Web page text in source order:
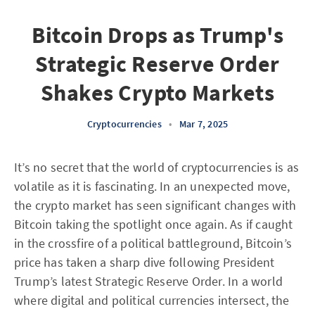
Bitcoin Drops as Trump's
Strategic Reserve Order
Shakes Crypto Markets
Cryptocurrencies • Mar 7, 2025
It’s no secret that the world of cryptocurrencies is as
volatile as it is fascinating. In an unexpected move,
the crypto market has seen significant changes with
Bitcoin taking the spotlight once again. As if caught
in the crossfire of a political battleground, Bitcoin’s
price has taken a sharp dive following President
Trump’s latest Strategic Reserve Order. In a world
where digital and political currencies intersect, the